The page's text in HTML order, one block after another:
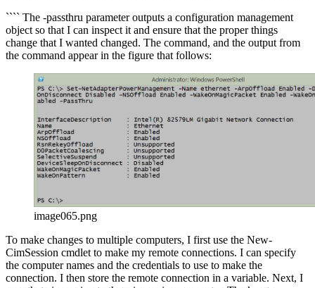
```` The -passthru parameter outputs a configuration management
object so that I can inspect it and ensure that the proper things
change that I wanted changed. The command, and the output from
the command appear in the figure that follows:
image065.png
To make changes to multiple computers, I first use the New-
CimSession cmdlet to make my remote connections. I can specify
the computer names and the credentials to use to make the
connection. I then store the remote connection in a variable. Next, I